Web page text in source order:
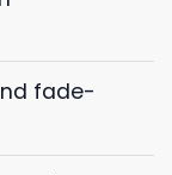
fade-